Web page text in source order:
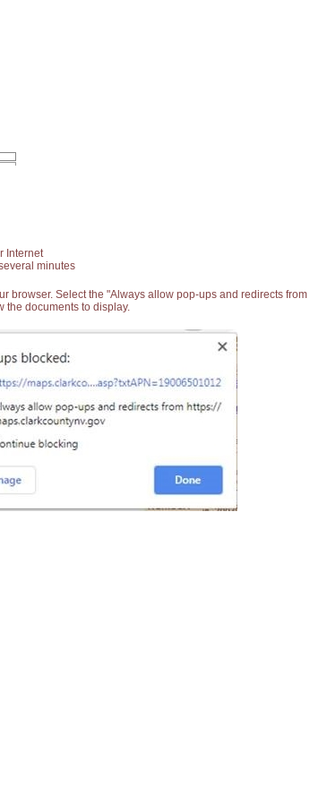
Internet
minutes
browser. Select the "Always allow pop-ups and redirects from
the documents to display.